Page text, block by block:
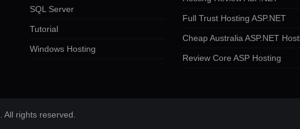
SQL Server
Tutorial
Windows Hosting
Full Trust Hosting ASP.NET
Cheap Australia ASP.NET
Review Core ASP Hosting
All rights reserved.